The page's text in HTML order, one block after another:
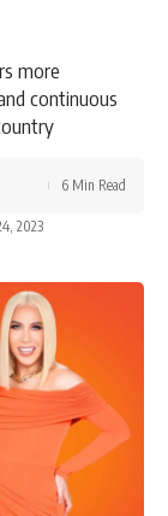
more
continuous
2023
6 Min Read